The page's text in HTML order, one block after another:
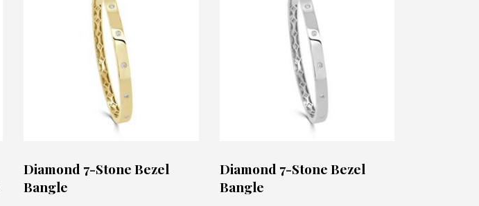
Diamond 7-Stone Bezel
Bangle
Diamond 7-Stone Bezel
Bangle